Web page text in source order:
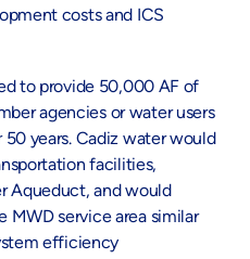
costs and ICS
to provide 50,000 AF of
agencies or water users
years. Cadiz water would
facilities,
Aqueduct, and would
service area similar
efficiency